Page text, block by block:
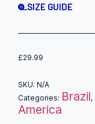
SIZE GUIDE
£29.99
SKU: N/A
Categories: Brazil,
America